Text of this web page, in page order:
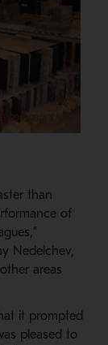
than
of
Nedelchev,
areas
it prompted
pleased to